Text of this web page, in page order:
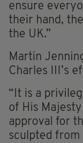
ensure
their hand,
the UK.”
Martin
Charles III’s
“It is a
of His
approval for
sculpted from